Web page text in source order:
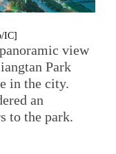
IC]
view
Park
in the city.
an
to the park.